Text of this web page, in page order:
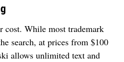
cost. While most trademark
search, at prices from $100
allows unlimited text and